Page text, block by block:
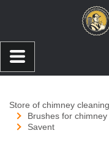
Store of chimney
Brushes for
Savent